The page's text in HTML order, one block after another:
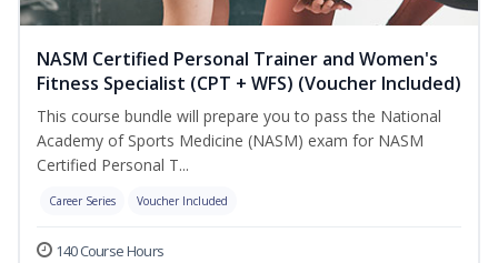
NASM Certified Personal Trainer and Women's
Fitness Specialist (CPT + WFS) (Voucher Included)
This course bundle will prepare you to pass the National
Academy of Sports Medicine (NASM) exam for NASM
Certified Personal T...
Career Series Voucher Included
140 Course Hours